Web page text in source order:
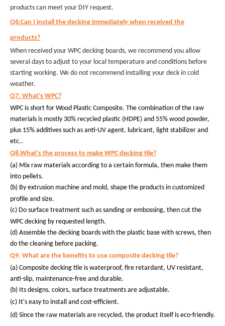
products can meet your DIY request.
Q6:Can I install the decking immediately when received the
products?
When received your WPC decking boards, we recommend you allow
several days to adjust to your local temperature and conditions before
starting working. We do not recommend installing your deck in cold
weather.
Q7. What's WPC?
WPC is short for Wood Plastic Composite. The combination of the raw
materials is mostly 30% recycled plastic (HDPE) and 55% wood powder,
plus 15% additives such as anti-UV agent, lubricant, light stabilizer and
etc..
Q8.What's the process to make WPC decking tile?
(a) Mix raw materials according to a certain formula, then make them
into pellets.
(b) By extrusion machine and mold, shape the products in customized
profile and size.
(c) Do surface treatment such as sanding or embossing, then cut the
WPC decking by requested length.
(d) Assemble the decking boards with the plastic base with screws, then
do the cleaning before packing.
Q9. What are the benefits to use composite decking tile?
(a) Composite decking tile is waterproof, fire retardant, UV resistant,
anti-slip, maintenance-free and durable.
(b) Its designs, colors, surface treatments are adjustable.
(c) It's easy to install and cost-efficient.
(d) Since the raw materials are recycled, the product itself is eco-friendly.